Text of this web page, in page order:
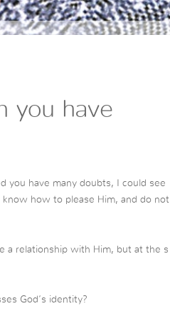
you have
you have many doubts, I could see
how to please Him, and do not
a relationship with Him, but at the s
God’s identity?